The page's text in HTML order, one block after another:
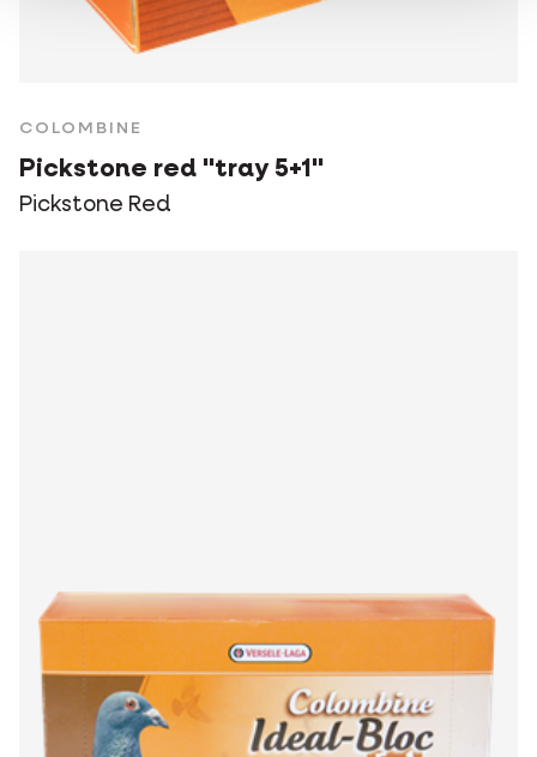
COLOMBINE
Pickstone red "tray 5+1"
Pickstone Red